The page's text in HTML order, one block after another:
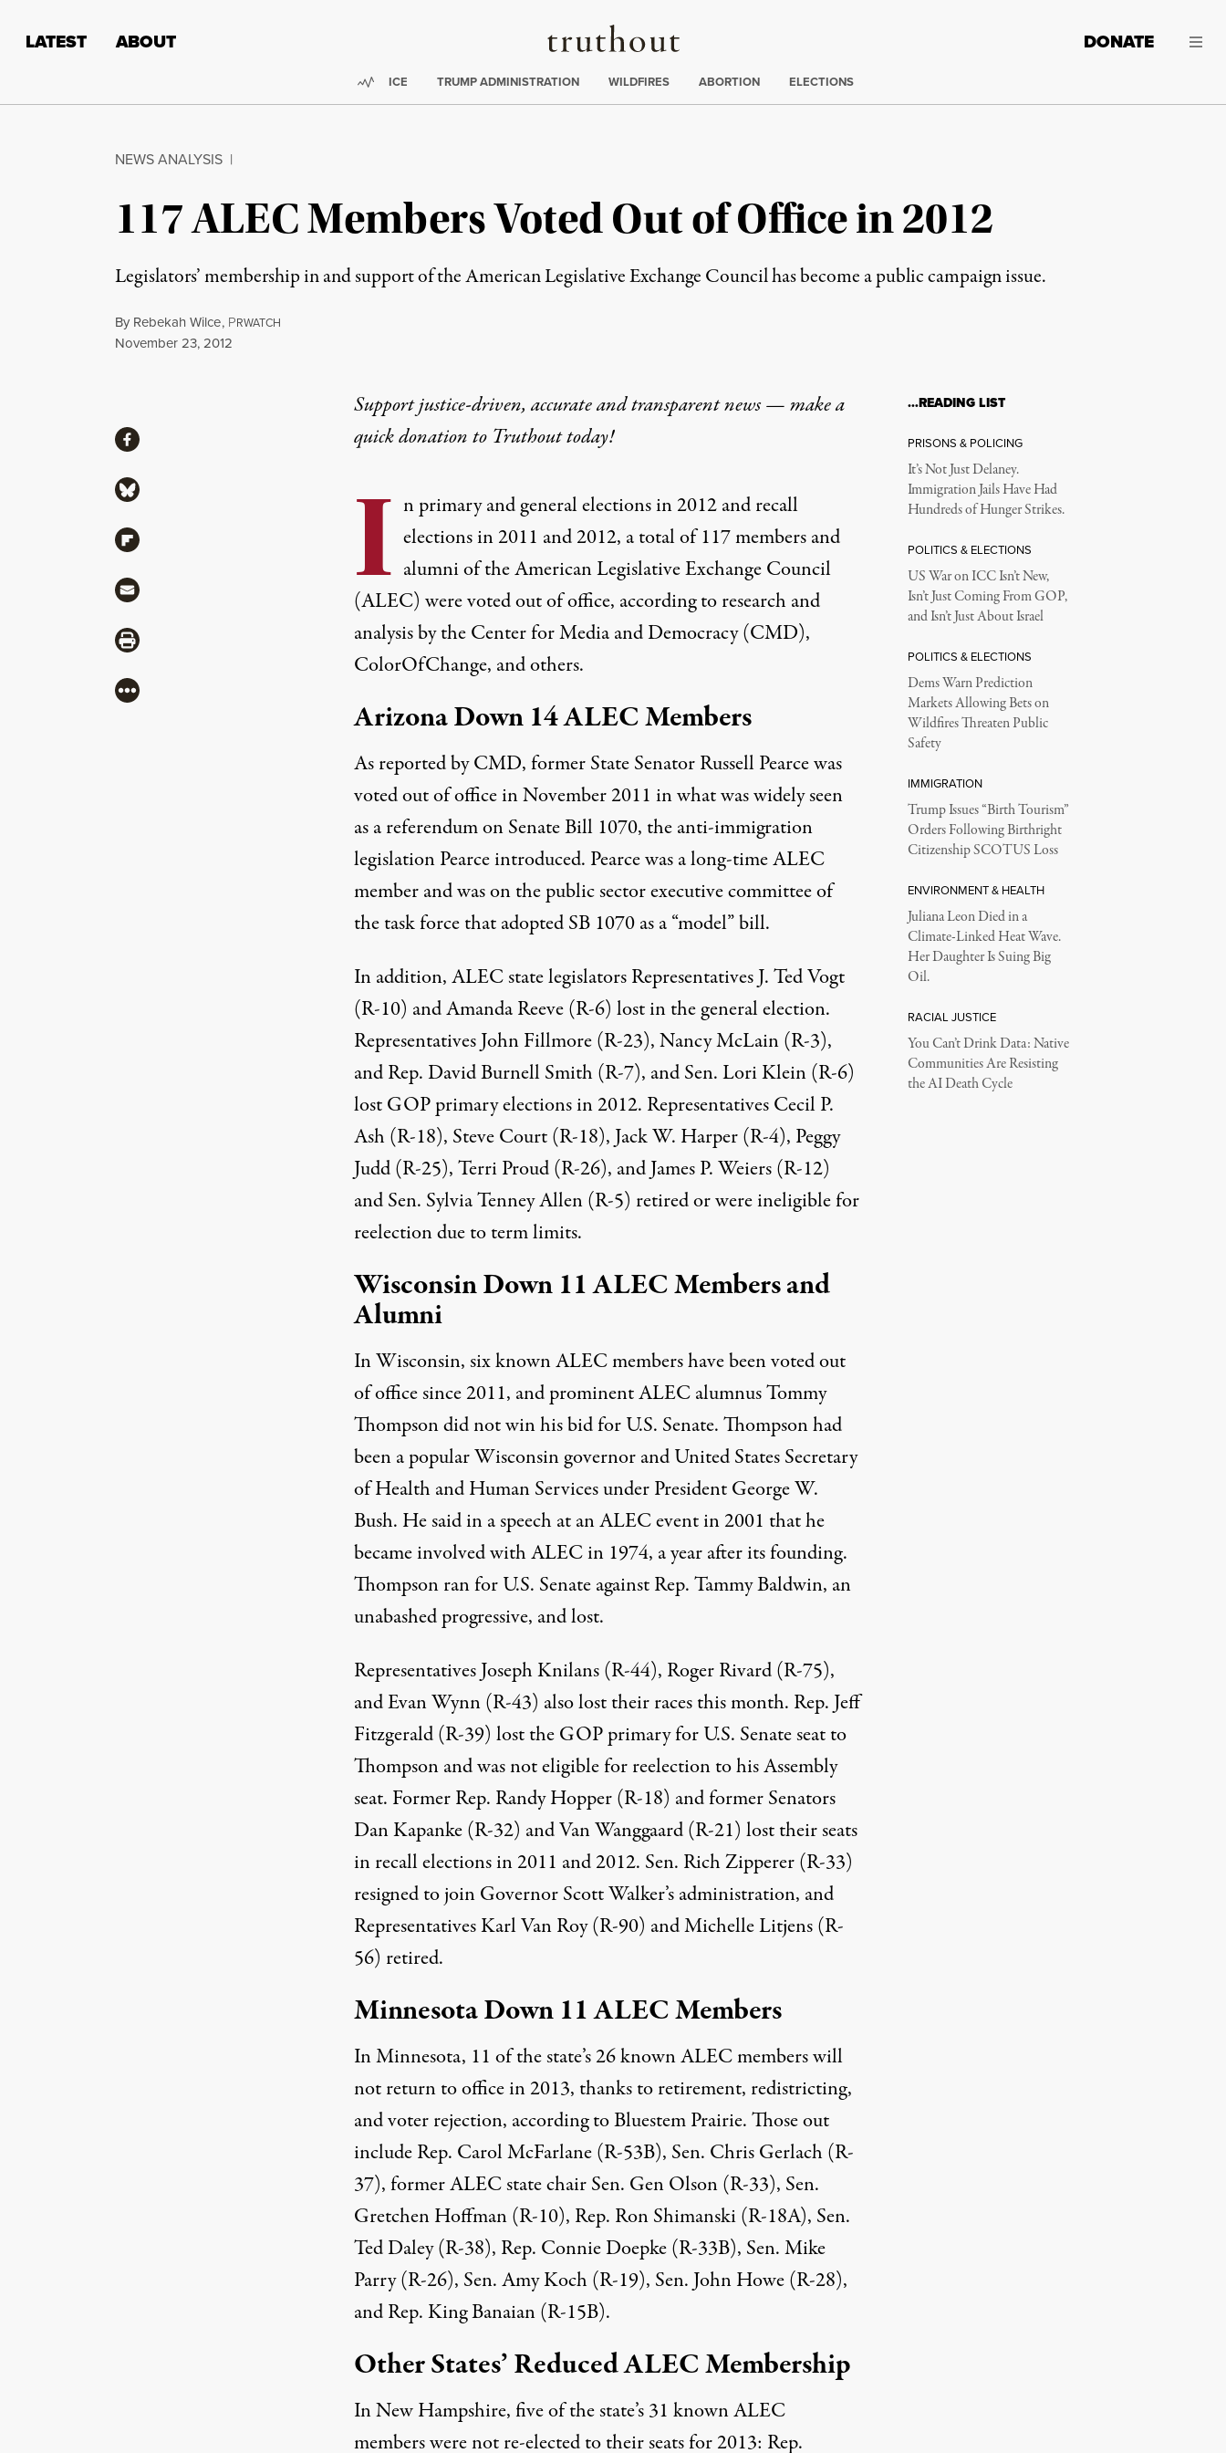
Truthout
LATEST ABOUT DONATE
Trending:
ICE TRUMP ADMINISTRATION WILDFIRES ABORTION ELECTIONS
NEWS ANALYSIS |
117 ALEC Members Voted Out of Office in 2012
Legislators’ membership in and support of the American Legislative Exchange Council has become a public campaign issue.
By Rebekah Wilce, PRWATCH
Published
November 23, 2012
Support justice-driven, accurate and transparent news — make a
quick donationto Truthout today!
I n primary and general elections in 2012 and recall
elections in 2011 and 2012, a total of 117 members and
alumni of theAmerican Legislative Exchange Council
(ALEC) were voted out of office, according to research and
analysis by the Center for Media and Democracy (CMD),
ColorOfChange, and others.
Arizona Down 14 ALEC Members
Asreportedby CMD, former State Senator Russell Pearce was
voted out of office in November 2011 in what was widely seen
as a referendum on Senate Bill 1070, the anti-immigration
legislation Pearce introduced. Pearce was a long-time ALEC
member and was on thepublic sector executive committeeof
the task force thatadopted SB 1070 as a “model” bill.
In addition, ALEC state legislators Representatives J. Ted Vogt
(R-10) and Amanda Reeve (R-6) lost in the general election.
Representatives John Fillmore (R-23), Nancy McLain (R-3),
and Rep. David Burnell Smith (R-7), and Sen. Lori Klein (R-6)
lost GOP primary elections in 2012. Representatives Cecil P.
Ash (R-18), Steve Court (R-18), Jack W. Harper (R-4), Peggy
Judd (R-25), Terri Proud (R-26), and James P. Weiers (R-12)
and Sen. Sylvia Tenney Allen (R-5) retired or were ineligible for
reelection due to term limits.
Wisconsin Down 11 ALEC Members and
Alumni
In Wisconsin, six known ALEC members have been voted out
of office since 2011, and prominent ALEC alumnus Tommy
Thompson did not win his bid for U.S. Senate. Thompson had
been a popular Wisconsin governor and United States Secretary
of Health and Human Services under President George W.
Bush. He said in a speech at an ALEC event in 2001 that he
became involved with ALEC in 1974, a year after its founding.
Thompson ran for U.S. Senate against Rep. Tammy Baldwin, an
unabashed progressive, and lost.
Representatives Joseph Knilans (R-44), Roger Rivard (R-75),
and Evan Wynn (R-43) also lost their racesthis month. Rep. Jeff
Fitzgerald (R-39) lost the GOP primary for U.S. Senate seat to
Thompson and was not eligible for reelection to his Assembly
seat. Former Rep. Randy Hopper (R-18) and former Senators
Dan Kapanke (R-32) and Van Wanggaard (R-21) lost their seats
in recall elections in 2011 and 2012. Sen. Rich Zipperer (R-33)
resigned to join Governor Scott Walker’s administration, and
Representatives Karl Van Roy (R-90) and Michelle Litjens (R-
56) retired.
Minnesota Down 11 ALEC Members
In Minnesota, 11 of the state’s 26 known ALEC members will
not return to office in 2013, thanks to retirement, redistricting,
and voter rejection, according toBluestem Prairie. Those out
include Rep. Carol McFarlane (R-53B), Sen. Chris Gerlach (R-
37), formerALEC state chairSen. Gen Olson (R-33), Sen.
Gretchen Hoffman (R-10), Rep. Ron Shimanski (R-18A), Sen.
Ted Daley (R-38), Rep. Connie Doepke (R-33B), Sen. Mike
Parry (R-26), Sen. Amy Koch (R-19), Sen. John Howe (R-28),
and Rep. King Banaian (R-15B).
Other States’ Reduced ALEC Membership
In New Hampshire, five of the state’s 31 known ALEC
memberswere not re-electedto their seats for 2013: Rep.
ShareShare via Facebook
Share via Bluesky
Share via Flipboard
Share via Mail
Share via Print
More
…READING LIST
PRISONS & POLICING
It’s Not Just Delaney.
Immigration Jails Have Had
Hundreds of Hunger Strikes.
POLITICS & ELECTIONS
US War on ICC Isn’t New,
Isn’t Just Coming From GOP,
and Isn’t Just About Israel
POLITICS & ELECTIONS
Dems Warn Prediction
Markets Allowing Bets on
Wildfires Threaten Public
Safety
IMMIGRATION
Trump Issues “Birth Tourism”
Orders Following Birthright
Citizenship SCOTUS Loss
ENVIRONMENT & HEALTH
Juliana Leon Died in a
Climate-Linked Heat Wave.
Her Daughter Is Suing Big
Oil.
RACIAL JUSTICE
You Can’t Drink Data: Native
Communities Are Resisting
the AI Death Cycle